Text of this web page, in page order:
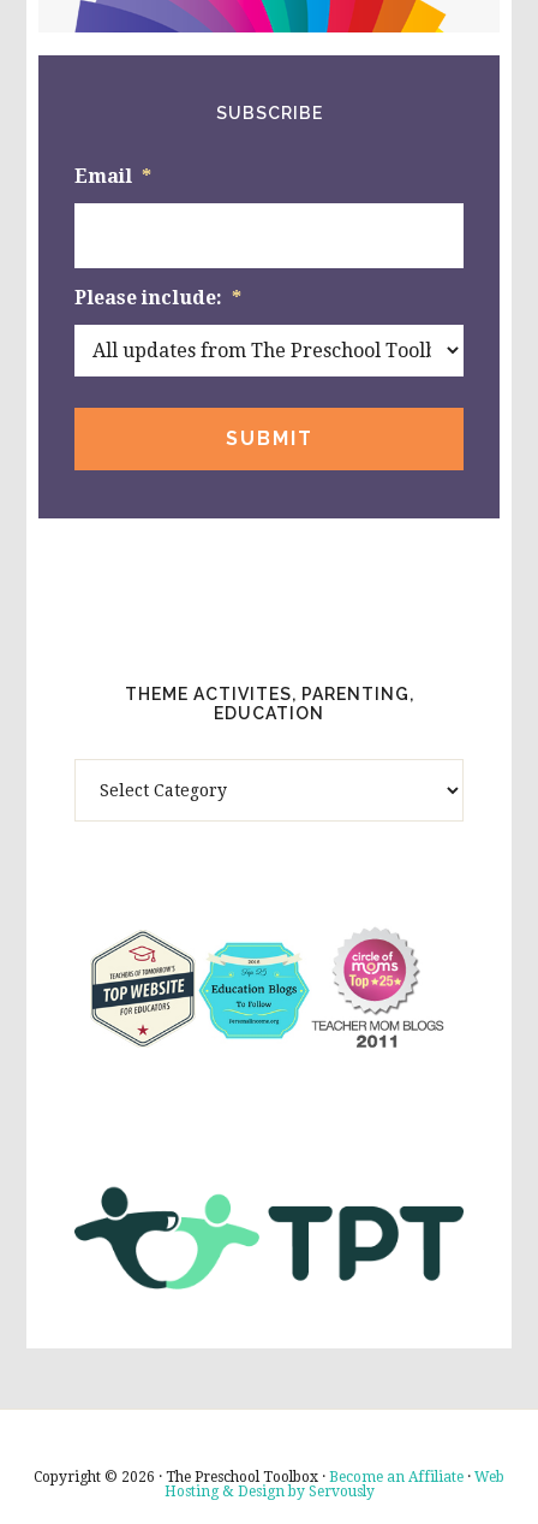
website
SUBSCRIBE
Email *
Please include: *
THEME ACTIVITES, PARENTING,
EDUCATION
Copyright © 2026 · The Preschool Toolbox · Become an Affiliate · Web
Hosting & Design by Servously